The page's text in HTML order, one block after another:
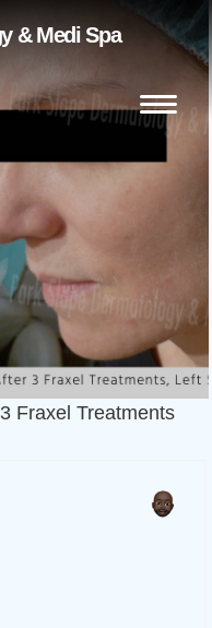
& Medi Spa
Fraxel Treatments